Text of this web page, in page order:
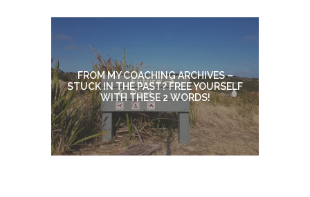
FROM MY COACHING ARCHIVES –
STUCK IN THE PAST? FREE YOURSELF
WITH THESE 2 WORDS!